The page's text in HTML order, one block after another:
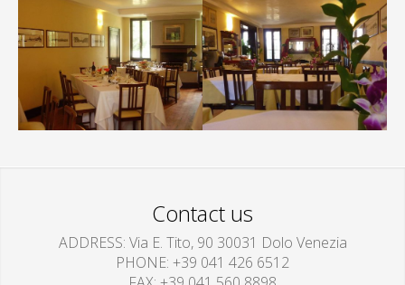
Contact us
ADDRESS Via E. Tito, 90 30031 Dolo Venezia
PHONE +39 041 426 6512